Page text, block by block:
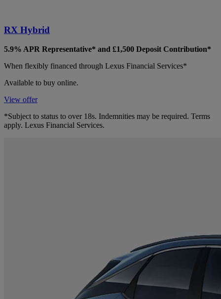
RX Hybrid
5.9% APR Representative* and £1,500 Deposit Contribution*
When flexibly financed through Lexus Financial Services*
Available to buy online.
View offer
*Subject to status to over 18s. Indemnities may be required. Terms
apply. Lexus Financial Services.